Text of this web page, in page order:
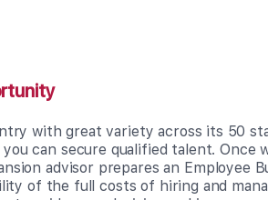
with great variety across its 50
can secure qualified talent. Once
advisor prepares an Employee
of the full costs of hiring and